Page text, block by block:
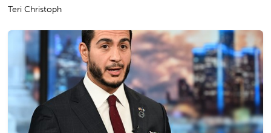
Teri Christoph